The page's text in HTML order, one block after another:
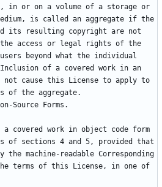
in or on a volume of a storage or
is called an aggregate if the
its resulting copyright are not
access or legal rights of the
beyond what the individual
of a covered work in an
not cause this License to apply to
a covered work in object code form
of sections 4 and 5, provided that
the machine-readable Corresponding
terms of this License, in one of